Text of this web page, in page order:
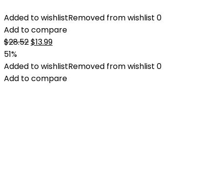
Added to wishlistRemoved from wishlist 0
Add to compare
$28.52Original
was:
$28.52.
$13.99Current
is:
$13.99.
51%
Added to wishlistRemoved from wishlist 0
Add to compare